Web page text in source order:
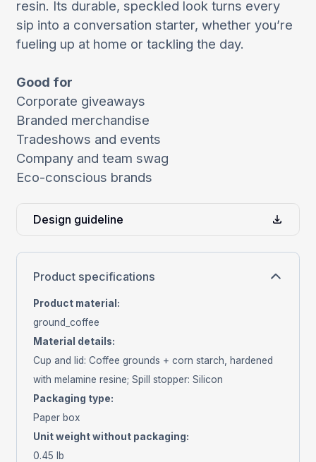
resin. Its durable, speckled look turns every
sip into a conversation starter, whether you’re
fueling up at home or tackling the day.
Good for
Corporate giveaways
Branded merchandise
Tradeshows and events
Company and team swag
Eco-conscious brands
Design guideline
Product specifications
Product material :
ground_coffee
Material details:
Cup and lid: Coffee grounds + corn starch, hardened
with melamine resine; Spill stopper: Silicon
Packaging type:
Paper box
Unit weight without packaging:
0.45 lb